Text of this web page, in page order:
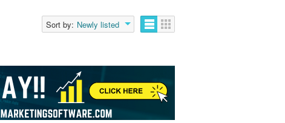
Sort by: Newly listed